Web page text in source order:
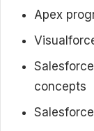
Apex
concepts